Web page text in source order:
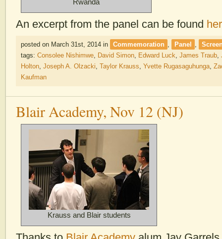
Rwanda
An excerpt from the panel can be found
posted on March 31st, 2014 in Commemoration , Panel ,
tags: Consolee Nishimwe, David Simon, Edward Luck, James Traub,
Holton, Joseph A. Olzacki, Taylor Krauss, Yvette Rugasaguhunga,
Kaufman
Blair Academy, Nov 12 (NJ)
Krauss and Blair students